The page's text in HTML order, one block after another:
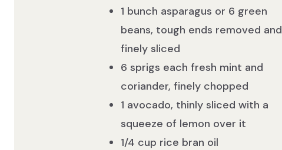
1 bunch asparagus or 6 green
beans, tough ends removed and
finely sliced
6 sprigs each fresh mint and
coriander, finely chopped
1 avocado, thinly sliced with a
squeeze of lemon over it
1/4 cup rice bran oil